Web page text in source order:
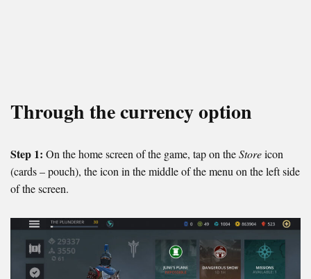
Through the currency option
Step 1: On the home screen of the game, tap on theStoreicon
(cards – pouch), the icon in the middle of the menu on the left side
of the screen.